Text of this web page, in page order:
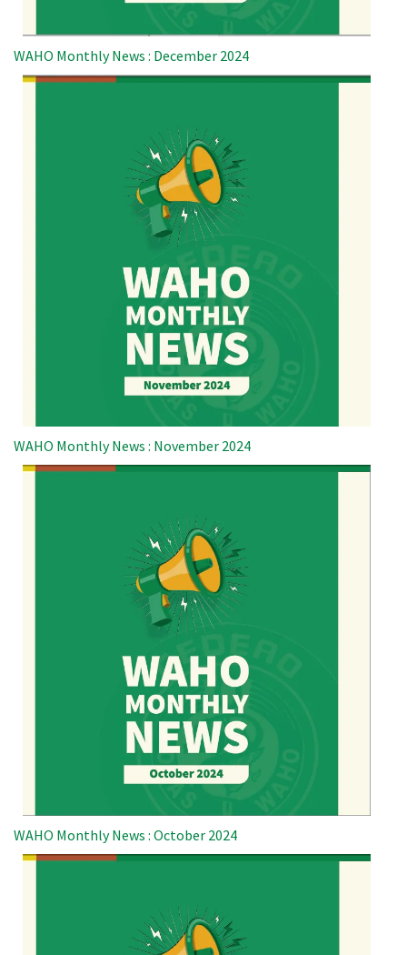
WAHO Monthly News : December 2024
WAHO Monthly News : November 2024
WAHO Monthly News : October 2024